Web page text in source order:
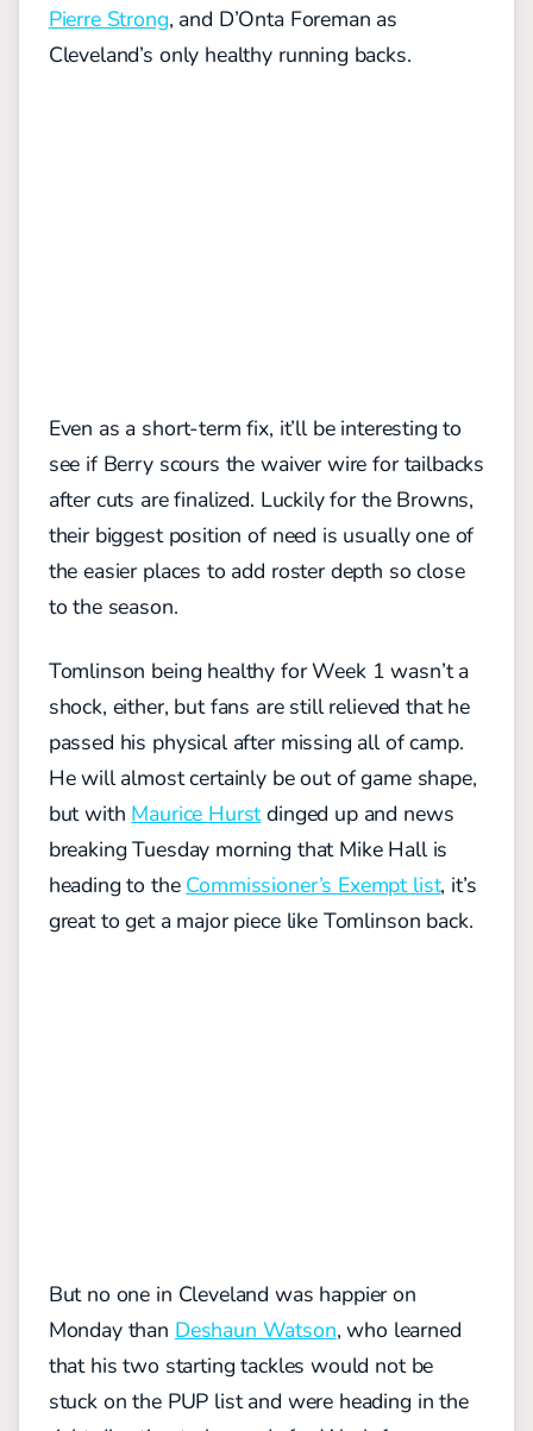
Pierre Strong, and D’Onta Foreman as
Cleveland’s only healthy running backs.
Even as a short-term fix, it’ll be interesting to
see if Berry scours the waiver wire for tailbacks
after cuts are finalized. Luckily for the Browns,
their biggest position of need is usually one of
the easier places to add roster depth so close
to the season.
Tomlinson being healthy for Week 1 wasn’t a
shock, either, but fans are still relieved that he
passed his physical after missing all of camp.
He will almost certainly be out of game shape,
but with Maurice Hurstdinged up and news
breaking Tuesday morning that Mike Hall is
heading to the Commissioner’s Exempt list, it’s
great to get a major piece like Tomlinson back.
But no one in Cleveland was happier on
Monday than Deshaun Watson, who learned
that his two starting tackles would not be
stuck on the PUP list and were heading in the